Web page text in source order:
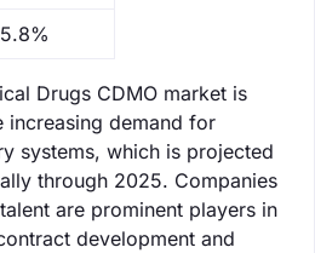
5.8%
Drugs CDMO market is
increasing demand for
systems, which is projected
through 2025. Companies
are prominent players in
development and